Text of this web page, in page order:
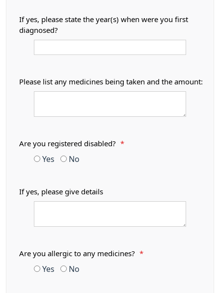
If yes, please state the year(s) when were you first
diagnosed?
Please list any medicines being taken and the amount:
Are you registered disabled? *
Yes No
If yes, please give details
Are you allergic to any medicines? *
Yes No